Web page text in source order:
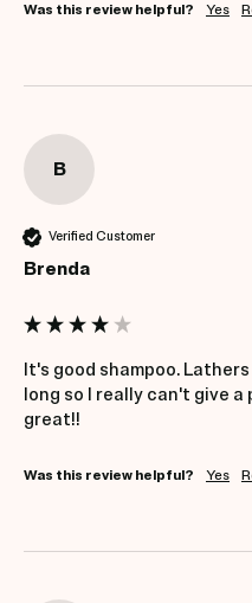
Was this review helpful? Yes
B
Verified Customer
Brenda
It's good shampoo.
long so I really can't give
great!!
Was this review helpful? Yes